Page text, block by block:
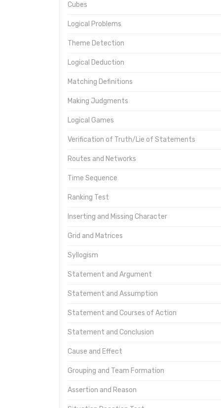
Cubes
Logical Problems
Theme Detection
Logical Deduction
Matching Definitions
Making Judgments
Logical Games
Verification of Truth/Lie of Statements
Routes and Networks
Time Sequence
Ranking Test
Inserting and Missing Character
Grid and Matrices
Syllogism
Statement and Argument
Statement and Assumption
Statement and Courses of Action
Statement and Conclusion
Cause and Effect
Grouping and Team Formation
Assertion and Reason